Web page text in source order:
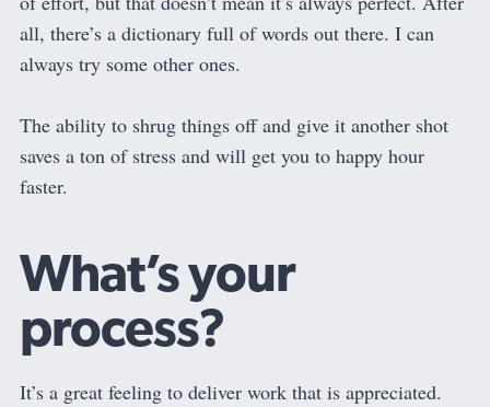
all, there’s a dictionary full of words out there. I can
always try some other ones.
The ability to shrug things off and give it another shot
saves a ton of stress and will get you to happy hour
faster.
What’s your
process?
It’s a great feeling to deliver work that is appreciated.